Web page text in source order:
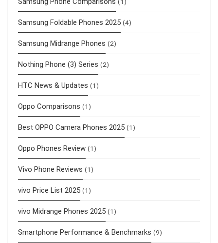
Samsung Foldable Phones 2025 (4)
Samsung Midrange Phones (2)
Nothing Phone (3) Series (2)
HTC News & Updates (1)
Oppo Comparisons (1)
Best OPPO Camera Phones 2025 (1)
Oppo Phones Review (1)
Vivo Phone Reviews (1)
vivo Price List 2025 (1)
vivo Midrange Phones 2025 (1)
Smartphone Performance & Benchmarks (9)